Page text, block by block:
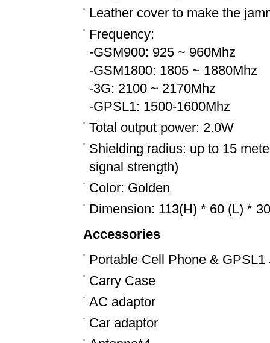
Leather cover to make the
Frequency:
-GSM900: 925 ~ 960Mhz
-GSM1800: 1805 ~ 1880Mhz
-3G: 2100 ~ 2170Mhz
-GPSL1: 1500-1600Mhz
Total output power: 2.0W
Shielding radius: up to 15
signal strength)
Color: Golden
Dimension: 113(H) * 60 (L) *
Accessories
Portable Cell Phone & GPSL1
Carry Case
AC adaptor
Car adaptor